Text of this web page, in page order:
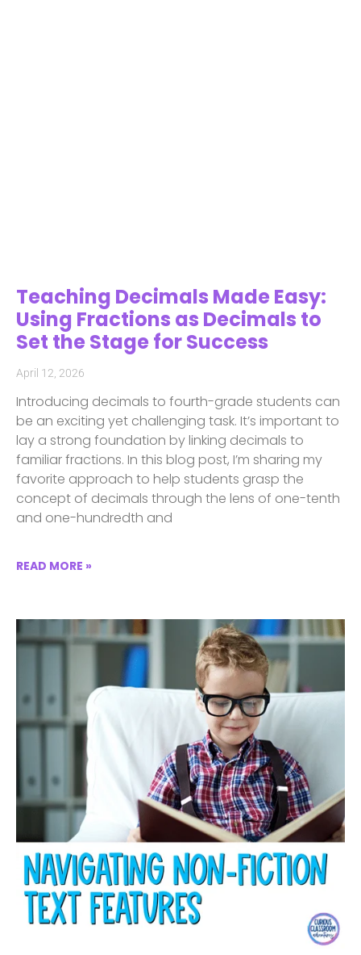
Teaching Decimals Made Easy:
Using Fractions as Decimals to
Set the Stage for Success
April 12, 2026
Introducing decimals to fourth-grade students can
be an exciting yet challenging task. It’s important to
lay a strong foundation by linking decimals to
familiar fractions. In this blog post, I’m sharing my
favorite approach to help students grasp the
concept of decimals through the lens of one-tenth
and one-hundredth and
READ MORE »